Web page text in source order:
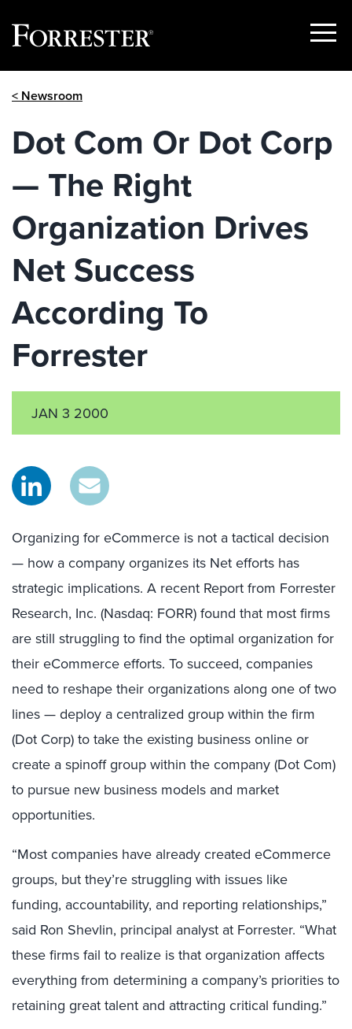
Show
< Newsroom
Dot Com Or Dot Corp
— The Right
Organization Drives
Net Success
According To
Forrester
JAN 3 2000
Organizing for eCommerce is not a tactical decision
— how a company organizes its Net efforts has
strategic implications. A recent Report from Forrester
Research, Inc. (Nasdaq: FORR) found that most firms
are still struggling to find the optimal organization for
their eCommerce efforts. To succeed, companies
need to reshape their organizations along one of two
lines — deploy a centralized group within the firm
(Dot Corp) to take the existing business online or
create a spinoff group within the company (Dot Com)
to pursue new business models and market
opportunities.
“Most companies have already created eCommerce
groups, but they’re struggling with issues like
funding, accountability, and reporting relationships,”
said Ron Shevlin, principal analyst at Forrester. “What
these firms fail to realize is that organization affects
everything from determining a company’s priorities to
retaining great talent and attracting critical funding.”